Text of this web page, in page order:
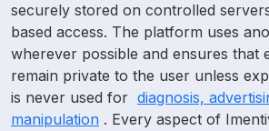
securely stored on controlled
based access. The platform uses
wherever possible and ensures that
remain private to the user unless
is never used for diagnosis,
manipulation . Every aspect of